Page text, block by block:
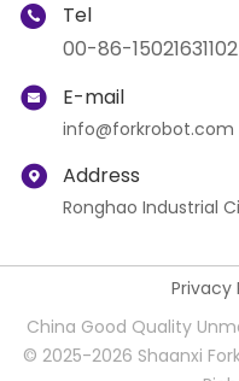
Tel
00-86-15021631102
E-mail
info@forkrobot.com
Address
Ronghao Industrial
Privacy
China Good Quality
© 2025-2026 Shaanxi